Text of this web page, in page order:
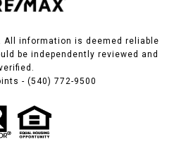
All information is deemed reliable
be independently reviewed and
- (540) 772-9500